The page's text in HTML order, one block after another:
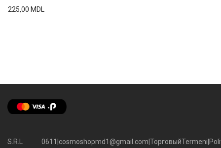
225,00 MDL
S.R.L 0611 cosmoshopmd1@gmail.com ТорговыйTermeni